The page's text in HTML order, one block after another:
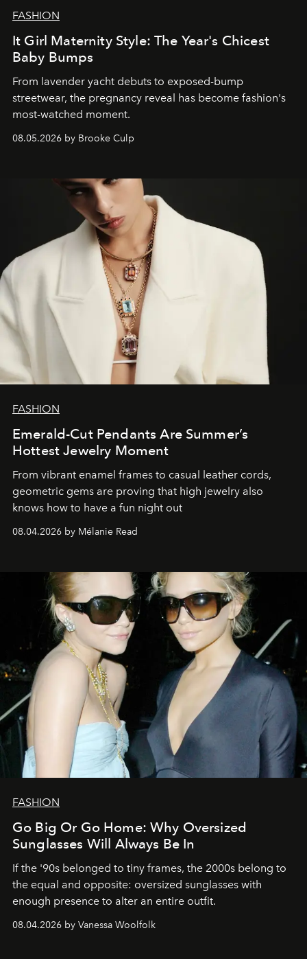
FASHION
It Girl Maternity Style: The Year's Chicest
Baby Bumps
From lavender yacht debuts to exposed-bump
streetwear, the pregnancy reveal has become fashion's
most-watched moment.
08.05.2026 by Brooke Culp
FASHION
Emerald-Cut Pendants Are Summer’s
Hottest Jewelry Moment
From vibrant enamel frames to casual leather cords,
geometric gems are proving that high jewelry also
knows how to have a fun night out
08.04.2026 by Mélanie Read
FASHION
Go Big Or Go Home: Why Oversized
Sunglasses Will Always Be In
If the '90s belonged to tiny frames, the 2000s belong to
the equal and opposite: oversized sunglasses with
enough presence to alter an entire outfit.
08.04.2026 by Vanessa Woolfolk